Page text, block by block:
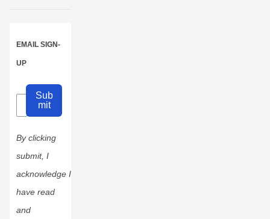
EMAIL SIGN-
UP
Sub
mit
By clicking
submit, I
acknowledge I
have read
and